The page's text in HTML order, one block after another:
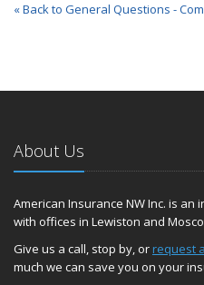
« Back to General Questions -
About Us
American Insurance NW Inc. is
with offices in Lewiston and
Give us a call, stop by, orrequest
much we can save you on your